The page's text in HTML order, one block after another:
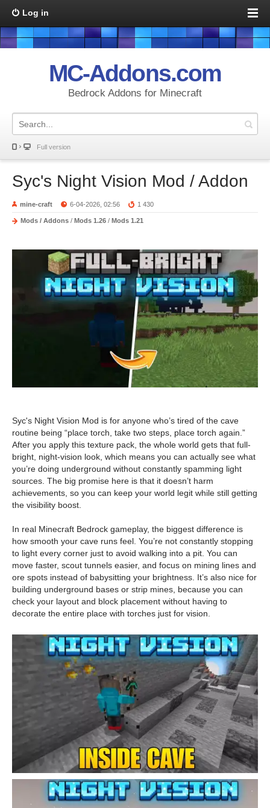
Log in
MC-Addons.com
Bedrock Addons for Minecraft
Full version
Syc's Night Vision Mod / Addon
mine-craft 6-04-2026, 02:56 1 430
Mods / Addons / Mods 1.26 / Mods 1.21
Syc's Night Vision Mod is for anyone who’s tired of the cave
routine being “place torch, take two steps, place torch again.”
After you apply this texture pack, the whole world gets that full-
bright, night-vision look, which means you can actually see what
you’re doing underground without constantly spamming light
sources. The big promise here is that it doesn’t harm
achievements, so you can keep your world legit while still getting
the visibility boost.
In real Minecraft Bedrock gameplay, the biggest difference is
how smooth your cave runs feel. You’re not constantly stopping
to light every corner just to avoid walking into a pit. You can
move faster, scout tunnels easier, and focus on mining lines and
ore spots instead of babysitting your brightness. It’s also nice for
building underground bases or strip mines, because you can
check your layout and block placement without having to
decorate the entire place with torches just for vision.